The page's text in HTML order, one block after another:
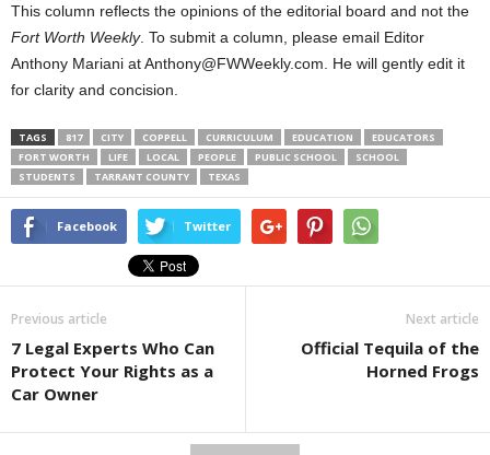
This column reflects the opinions of the editorial board and not the
Fort Worth Weekly. To submit a column, please email Editor
Anthony Mariani at Anthony@FWWeekly.com. He will gently edit it
for clarity and concision.
TAGS 817 CITY COPPELL CURRICULUM EDUCATION
EDUCATORS
FORT WORTH
LIFE LOCAL PEOPLE PUBLIC SCHOOL
SCHOOL
STUDENTS
TARRANT COUNTY TEXAS
Facebook Twitter
Previous article
7 Legal Experts Who Can
Protect Your Rights as a
Car Owner
Next article
Official Tequila of the
Horned Frogs